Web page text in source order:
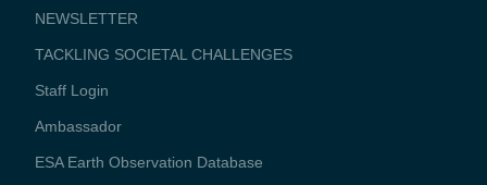
NEWSLETTER
TACKLING SOCIETAL CHALLENGES
Staff Login
Media
Ambassador
ESA Earth Observation Database